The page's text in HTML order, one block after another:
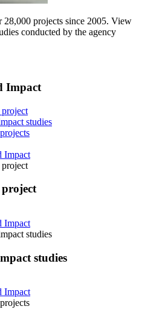
projects since 2005. View
conducted by the agency
Impact
project
studies
Impact
project
Impact
studies
studies
Impact